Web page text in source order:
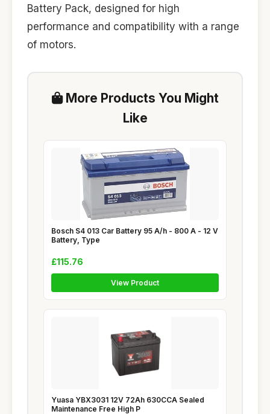
Battery Pack, designed for high
performance and compatibility with a range
of motors.
More Products You Might
Like
Bosch S4 013 Car Battery 95 A/h - 800 A - 12 V
Battery, Type
£115.76
View Product
Yuasa YBX3031 12V 72Ah 630CCA Sealed
Maintenance Free High P